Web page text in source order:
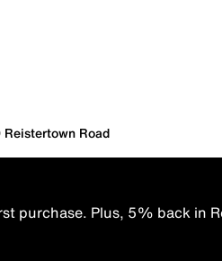
Road
purchase. Plus, 5% back in